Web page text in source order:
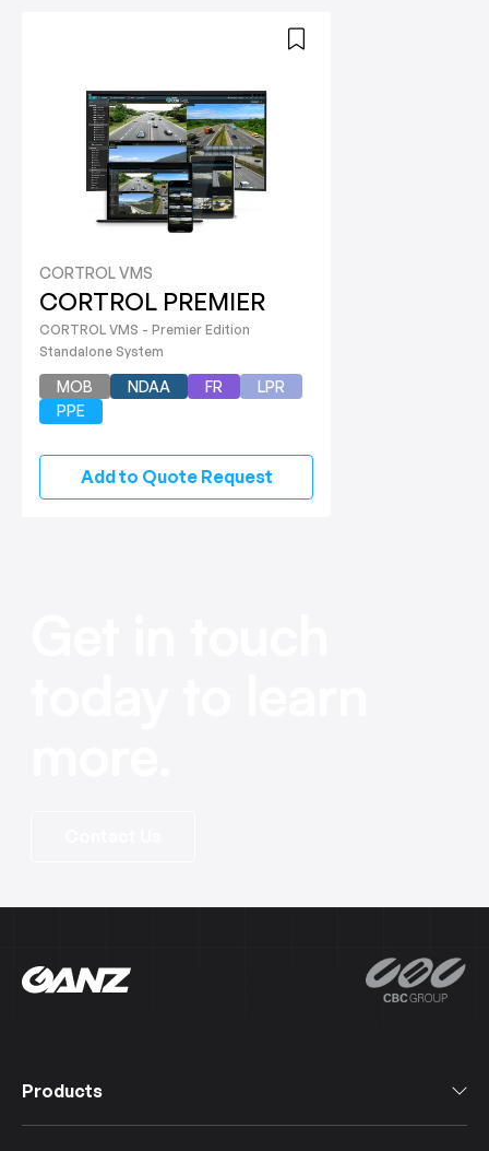
CORTROL VMS
CORTROL PREMIER
CORTROL VMS - Premier Edition
Standalone System
MOB NDAA FR
LPR
PPE
Add to Quote Request
Products